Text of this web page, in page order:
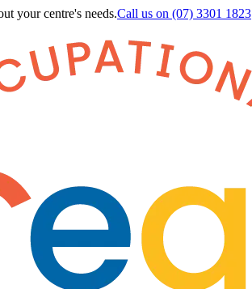
your centre's needs.Call us on (07) 3301 1823